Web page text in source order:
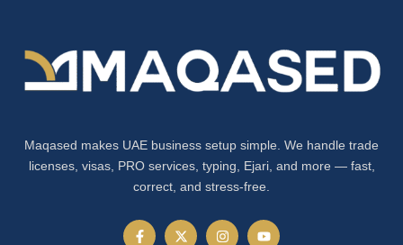
Maqased makes UAE business setup simple. We handle trade
licenses, visas, PRO services, typing, Ejari, and more — fast,
correct, and stress-free.